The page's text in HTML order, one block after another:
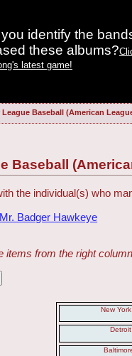
identify the
these albums?
latest game!
League Baseball (American
Baseball
the individual(s) who
Mr. Badger Hawkeye
items from the right
New